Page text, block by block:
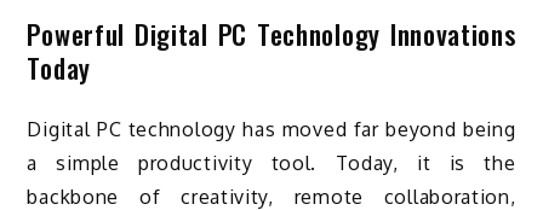
Powerful Digital PC Technology Innovations
Today
Digital PC technology has moved far beyond being
a simple productivity tool. Today, it is the
backbone of creativity, remote collaboration,